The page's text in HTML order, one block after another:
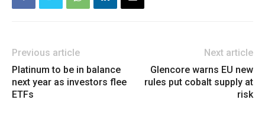
Previous article
Platinum to be in balance
next year as investors flee
ETFs
Next article
Glencore warns EU new
rules put cobalt supply at
risk